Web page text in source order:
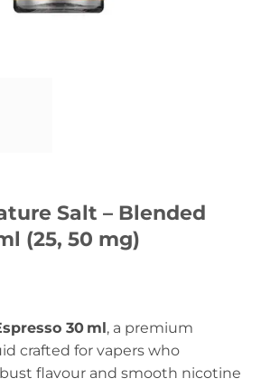
Salt – Blended
(25, 50 mg)
30 ml, a premium
crafted for vapers who
flavour and smooth nicotine